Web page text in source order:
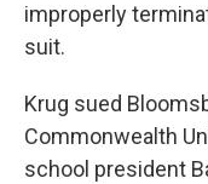
improperly
suit.
Krug sued
Commonwealth
school president